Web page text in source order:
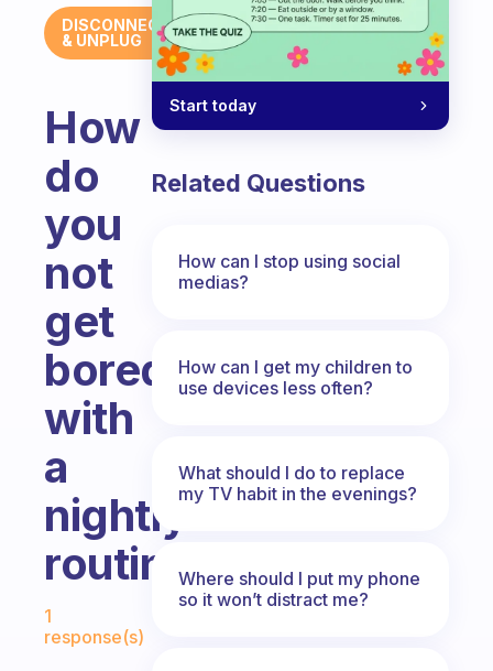
DISCONNECT
& UNPLUG
How
do
you
not
get
bored
with
a
nightly
routine?
Fabulous Community
1
response(s)
Start today
Related Questions
How can I stop using social
medias?
How can I get my children to
use devices less often?
What should I do to replace
my TV habit in the evenings?
Where should I put my phone
so it won’t distract me?